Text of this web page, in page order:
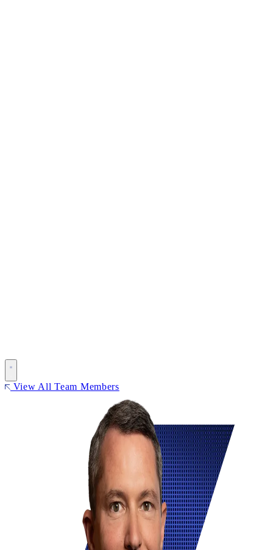
View All Team Members